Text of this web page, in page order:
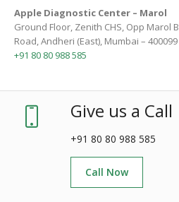
Apple Diagnostic Center – Marol
Ground Floor, Zenith CHS, Opp Marol
Road, Andheri (East), Mumbai – 400099
+91 80 80 988 585
Give us a Call
+91 80 80 988 585
Call Now